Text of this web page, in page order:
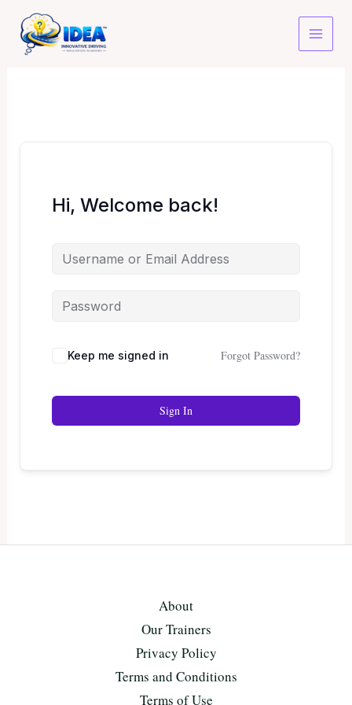
content
Hi, Welcome back!
Keep me signed in Forgot Password?
Sign In
About
Our Trainers
Privacy Policy
Terms and Conditions
Terms of Use